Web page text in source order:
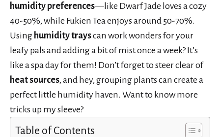
humidity preferences—like Dwarf Jade loves a cozy
40-50%, while Fukien Tea enjoys around 50-70%.
Using humidity trayscan work wonders for your
leafy pals and adding a bit of mist once a week? It’s
like a spa day for them! Don’t forget to steer clear of
heat sources, and hey, grouping plants can create a
perfect little humidity haven. Want to know more
tricks up my sleeve?
Table of Contents